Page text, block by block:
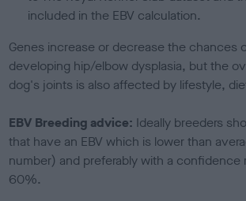
included in the EBV calculation.
Genes increase or decrease the chances
developing hip/elbow dysplasia, but the
dog's joints is also affected by lifestyle,
EBV Breeding advice: Ideally breeders
that have an EBV which is lower than
number) and preferably with a confidence
60%.